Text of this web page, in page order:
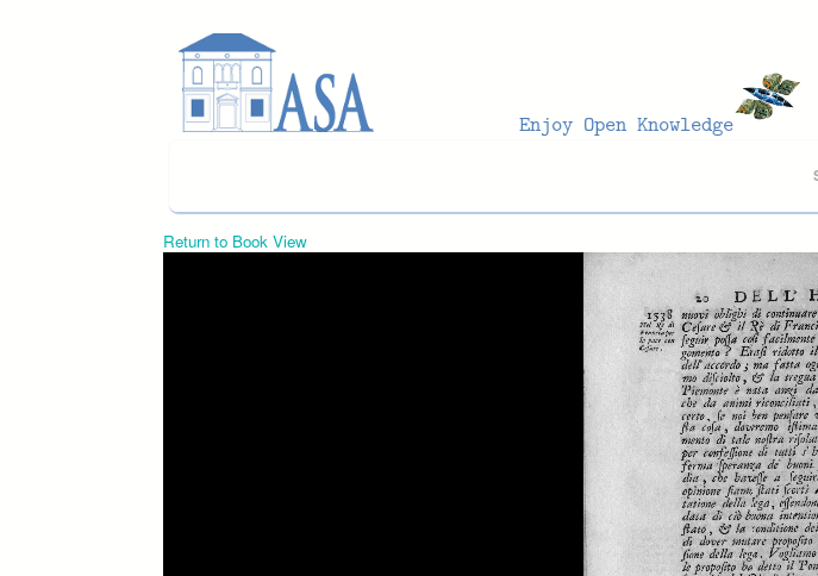
Return to Book View